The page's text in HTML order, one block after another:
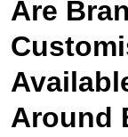
Are
Around